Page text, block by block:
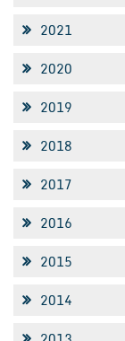
2021
2020
2019
2018
2017
2016
2015
2014